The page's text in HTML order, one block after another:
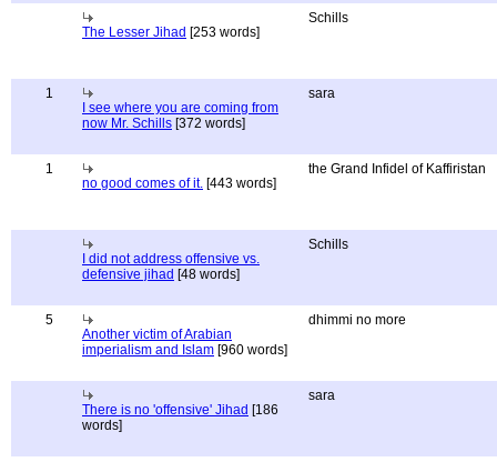
The Lesser Jihad [253 words]
Schills
1
I see where you are coming from
now Mr. Schills [372 words]
sara
1
no good comes of it. [443 words]
the Grand Infidel of Kaffiristan
I did not address offensive vs.
defensive jihad [48 words]
Schills
5
Another victim of Arabian
imperialism and Islam [960 words]
dhimmi no more
There is no 'offensive' Jihad [186
words]
sara